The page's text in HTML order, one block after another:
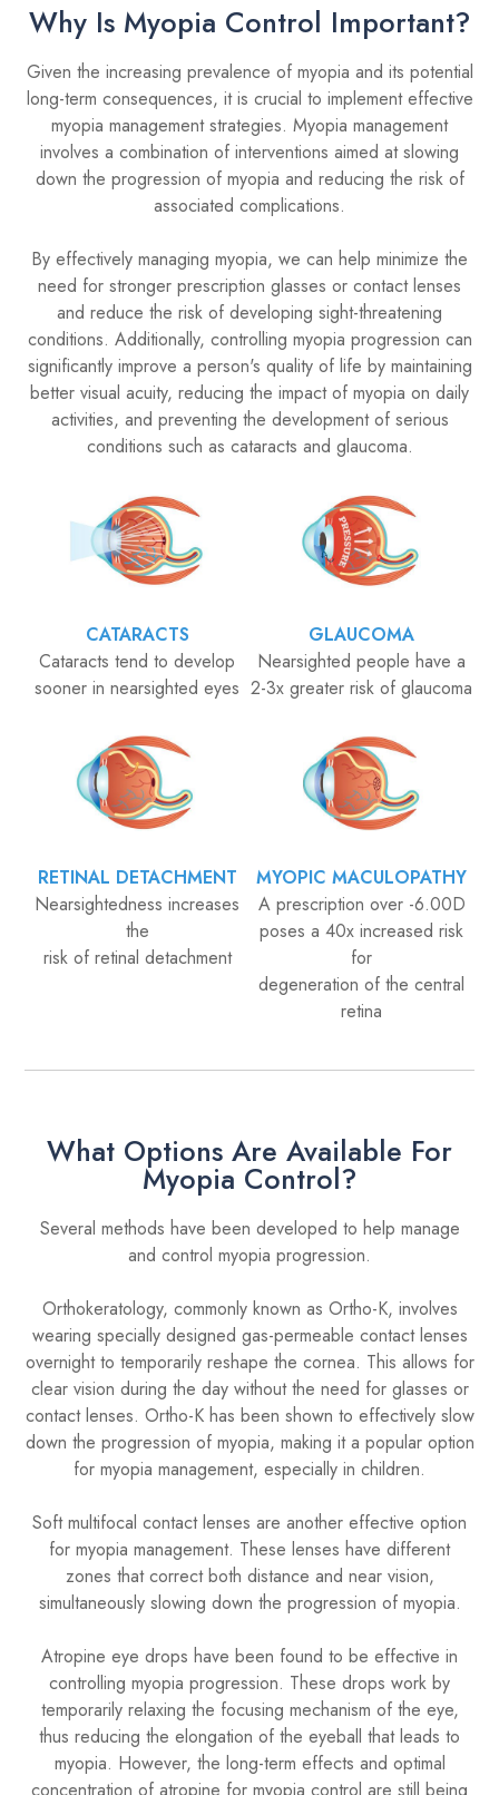
Why Is Myopia Control Important?
Given the increasing prevalence of myopia and its potential
long-term consequences, it is crucial to implement effective
myopia management strategies. Myopia management
involves a combination of interventions aimed at slowing
down the progression of myopia and reducing the risk of
associated complications.
By effectively managing myopia, we can help minimize the
need for stronger prescription glasses or contact lenses
and reduce the risk of developing sight-threatening
conditions. Additionally, controlling myopia progression can
significantly improve a person's quality of life by maintaining
better visual acuity, reducing the impact of myopia on daily
activities, and preventing the development of serious
conditions such as cataracts and glaucoma.
CATARACTS
Cataracts tend to develop
sooner in nearsighted eyes
GLAUCOMA
Nearsighted people have a
2-3x greater risk of glaucoma
RETINAL DETACHMENT
Nearsightedness increases
the
risk of retinal detachment
MYOPIC MACULOPATHY
A prescription over -6.00D
poses a 40x increased risk
for
degeneration of the central
retina
What Options Are Available For
Myopia Control?
Several methods have been developed to help manage
and control myopia progression.
Orthokeratology, commonly known as Ortho-K, involves
wearing specially designed gas-permeable contact lenses
overnight to temporarily reshape the cornea. This allows for
clear vision during the day without the need for glasses or
contact lenses. Ortho-K has been shown to effectively slow
down the progression of myopia, making it a popular option
for myopia management, especially in children.
Soft multifocal contact lenses are another effective option
for myopia management. These lenses have different
zones that correct both distance and near vision,
simultaneously slowing down the progression of myopia.
​​​​​​​Atropine eye drops have been found to be effective in
controlling myopia progression. These drops work by
temporarily relaxing the focusing mechanism of the eye,
thus reducing the elongation of the eyeball that leads to
myopia. However, the long-term effects and optimal